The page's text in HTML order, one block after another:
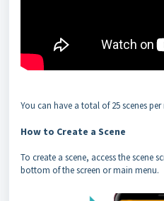
You can have a total of 25 scenes per
How to Create a Scene
To create a scene, access the scene
bottom of the screen or main menu.